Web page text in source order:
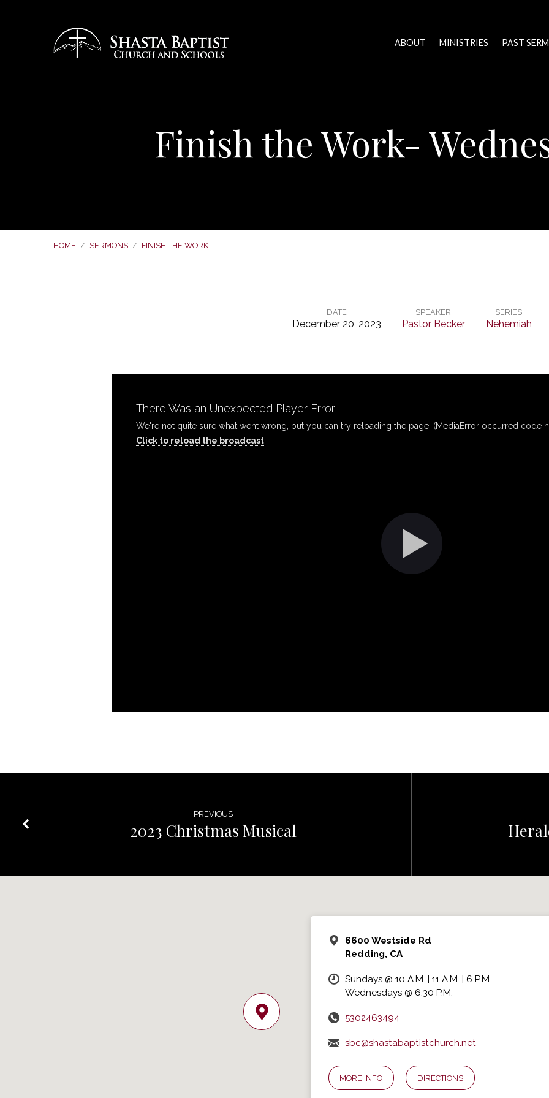
ABOUT MINISTRIES PAST
Finish the Work-
HOME / SERMONS / FINISH THE WORK-…
Wednesday
DATE
December 20, 2023
SPEAKER
Pastor Becker
SERIES
Nehemiah
There Was an Unexpected Player Error
Click to reload the broadcast
PREVIOUS
2023 Christmas Musical
6600 Westside Rd
Redding, CA
Sundays @ 10 A.M. | 11 A.M. | 6 P.M.
Wednesdays @ 6:30 P.M.
5302463494
sbc@shastabaptistchurch.net
MORE INFO DIRECTIONS